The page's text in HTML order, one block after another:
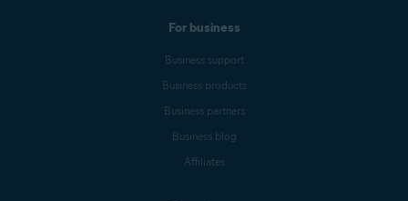
For business
Business support
Business products
Business partners
Business blog
Affiliates